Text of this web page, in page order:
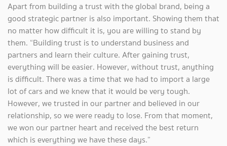
Apart from building a trust with the global brand, being a
good strategic partner is also important. Showing them that
no matter how difficult it is, you are willing to stand by
them. “Building trust is to understand business and
partners and learn their culture. After gaining trust,
everything will be easier. However, without trust, anything
is difficult. There was a time that we had to import a large
lot of cars and we knew that it would be very tough.
However, we trusted in our partner and believed in our
relationship, so we were ready to lose. From that moment,
we won our partner heart and received the best return
which is everything we have these days.”